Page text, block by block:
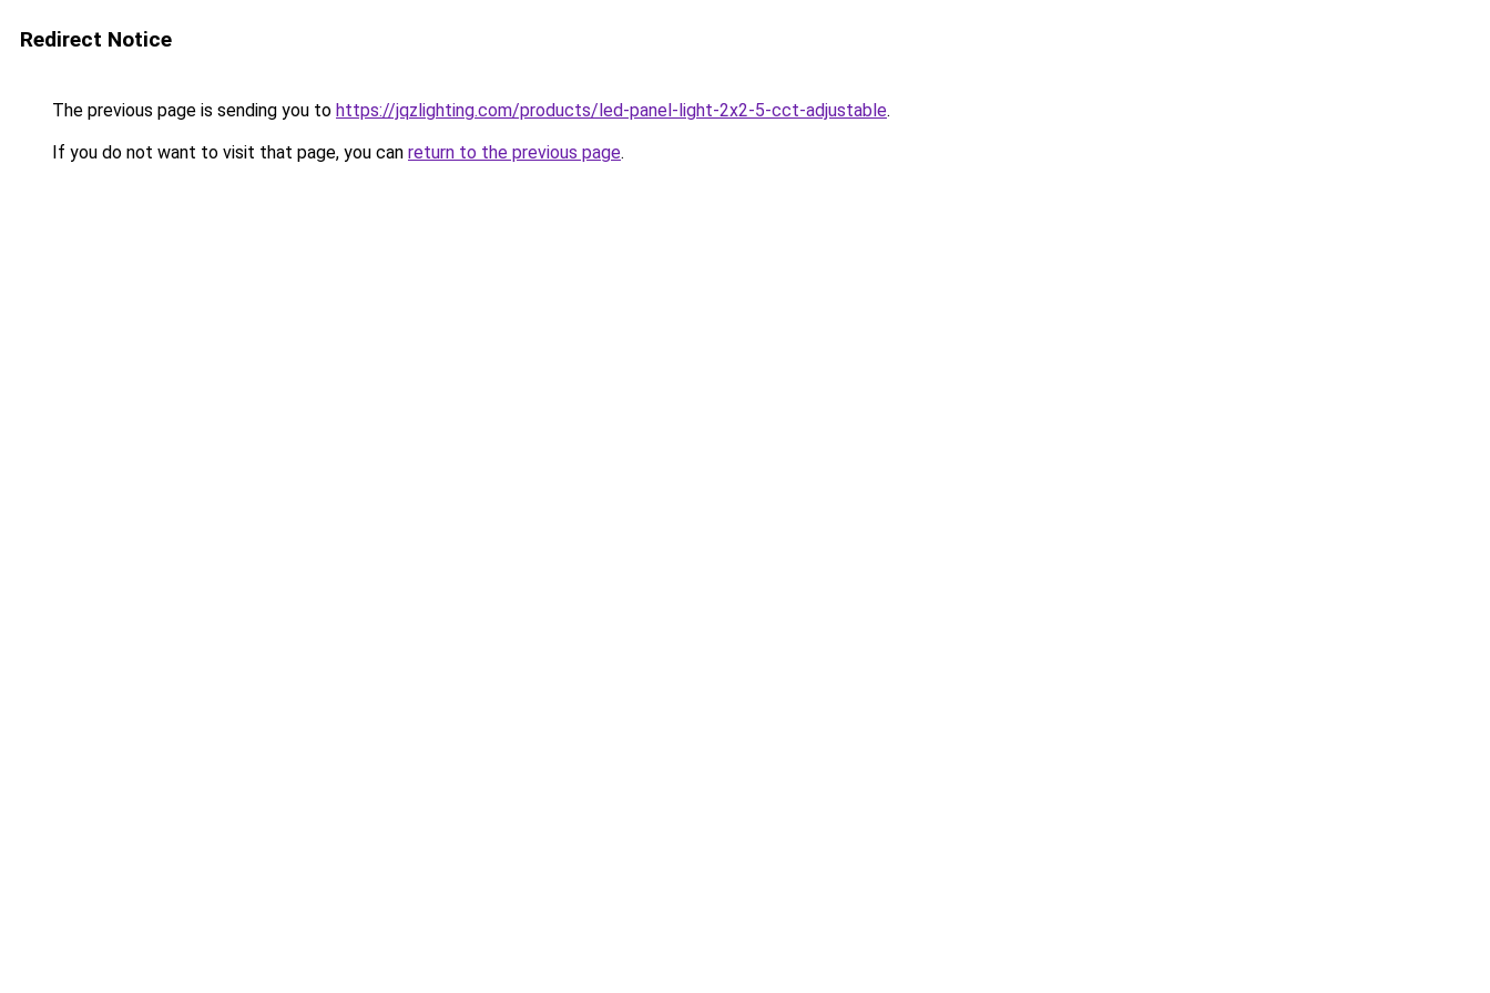
Redirect Notice
The previous page is sending you to https://jqzlighting.com/products/led-panel-light-2x2-5-cct-adjustable.
If you do not want to visit that page, you can return to the previous page.